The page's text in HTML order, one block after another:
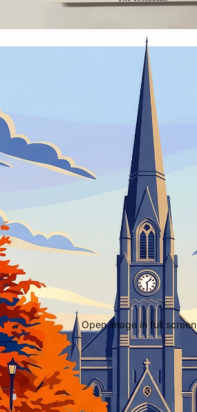
Open image in full screen